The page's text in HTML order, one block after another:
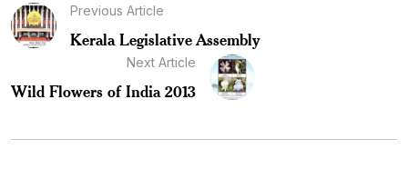
Previous Article
Kerala Legislative Assembly
Next Article
Wild Flowers of India 2013